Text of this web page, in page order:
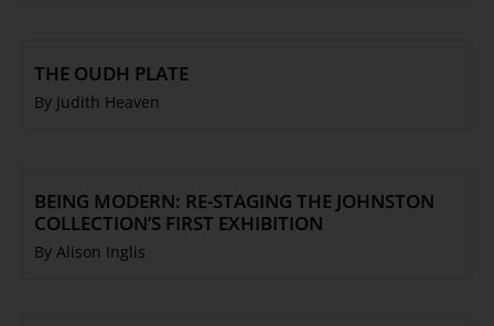
THE OUDH PLATE
By Judith Heaven
BEING MODERN: RE-STAGING THE JOHNSTON
COLLECTION’S FIRST EXHIBITION
By Alison Inglis